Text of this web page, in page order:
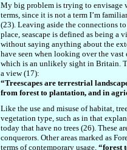
My big problem is trying to envisage
terms, since it is not a term I’m
(23). Leaving aside the connections
place, seascape is defined as being a
without saying anything about the
have seen when looking over the
which is an unlikely sight in Britain.
a view (17):
“Treescapes are terrestrial
from forest to plantation, and in
Like the use and misuse of habitat,
vegetation type, such as in that
today that have no trees (26). These
conquerors. Other areas marked as
terms of contemporary usage, “forest